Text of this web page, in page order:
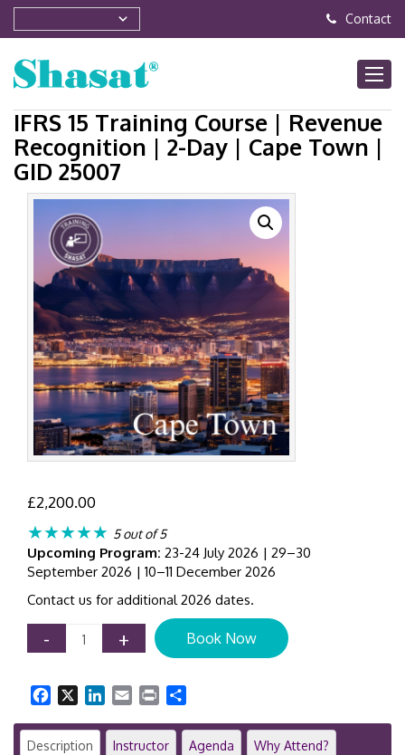
Contact
IFRS 15 Training Course | Revenue
Recognition | 2-Day | Cape Town |
GID 25007
£2,200.00
★★★★★ 5 out of 5
Upcoming Program: 23-24 July 2026 | 29–30
September 2026 | 10–11 December 2026
Contact us for additional 2026 dates.
-
IFRS
15
Course
|
Revenue
Recognition
+ Book Now
Facebook LinkedIn
Email Print
Description Instructor Agenda Why Attend?